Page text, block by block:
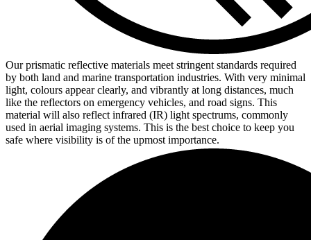
Our prismatic reflective materials meet stringent standards required
by both land and marine transportation industries. With very minimal
light, colours appear clearly, and vibrantly at long distances, much
like the reflectors on emergency vehicles, and road signs. This
material will also reflect infrared (IR) light spectrums, commonly
used in aerial imaging systems. This is the best choice to keep you
safe where visibility is of the upmost importance.